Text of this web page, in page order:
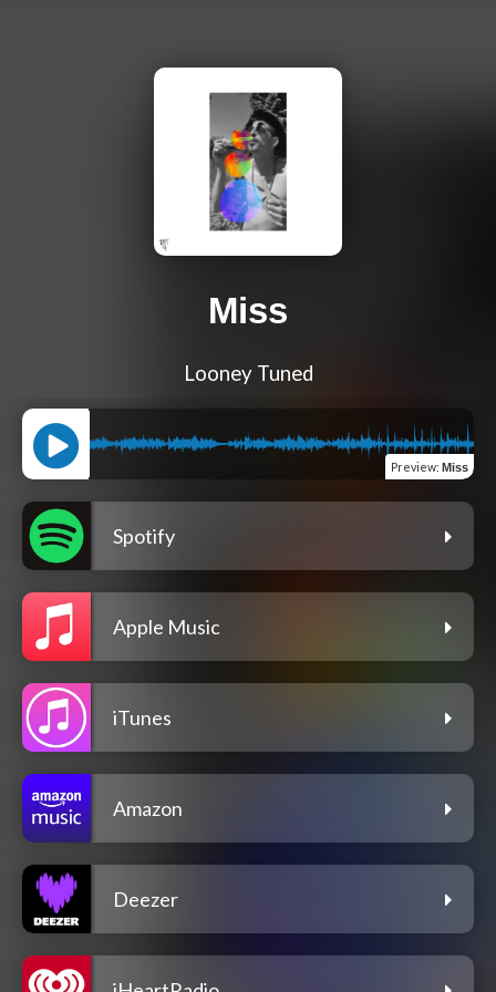
Miss
Looney Tuned
Preview: Miss
Spotify
Apple Music
iTunes
Amazon
Deezer